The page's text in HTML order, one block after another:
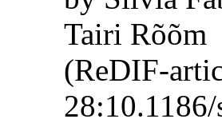
Tairi Rõõm
(ReDIF-